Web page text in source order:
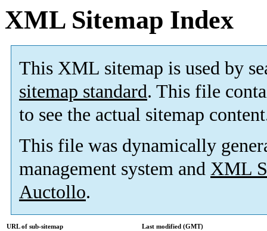
XML Sitemap Index
This XML sitemap is used by
sitemap standard. This file
to see the actual sitemap
This file was dynamically
management system and XML
Auctollo.
URL of sub-sitemap
Last modified (GMT)